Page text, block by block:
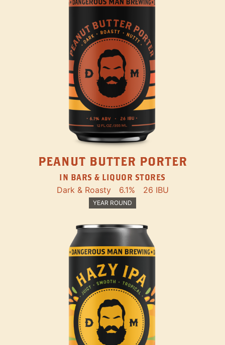
PEANUT BUTTER PORTER
IN BARS & LIQUOR STORES
Dark & Roasty 6.1% 26 IBU
YEAR ROUND